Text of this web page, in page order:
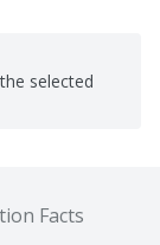
selected
Facts